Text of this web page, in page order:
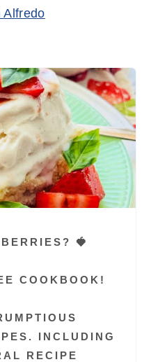
Alfredo
🍓
COOKBOOK!
INCLUDING
RECIPE